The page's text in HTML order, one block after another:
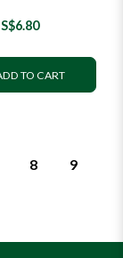
S$6.80
TO CART
8
9